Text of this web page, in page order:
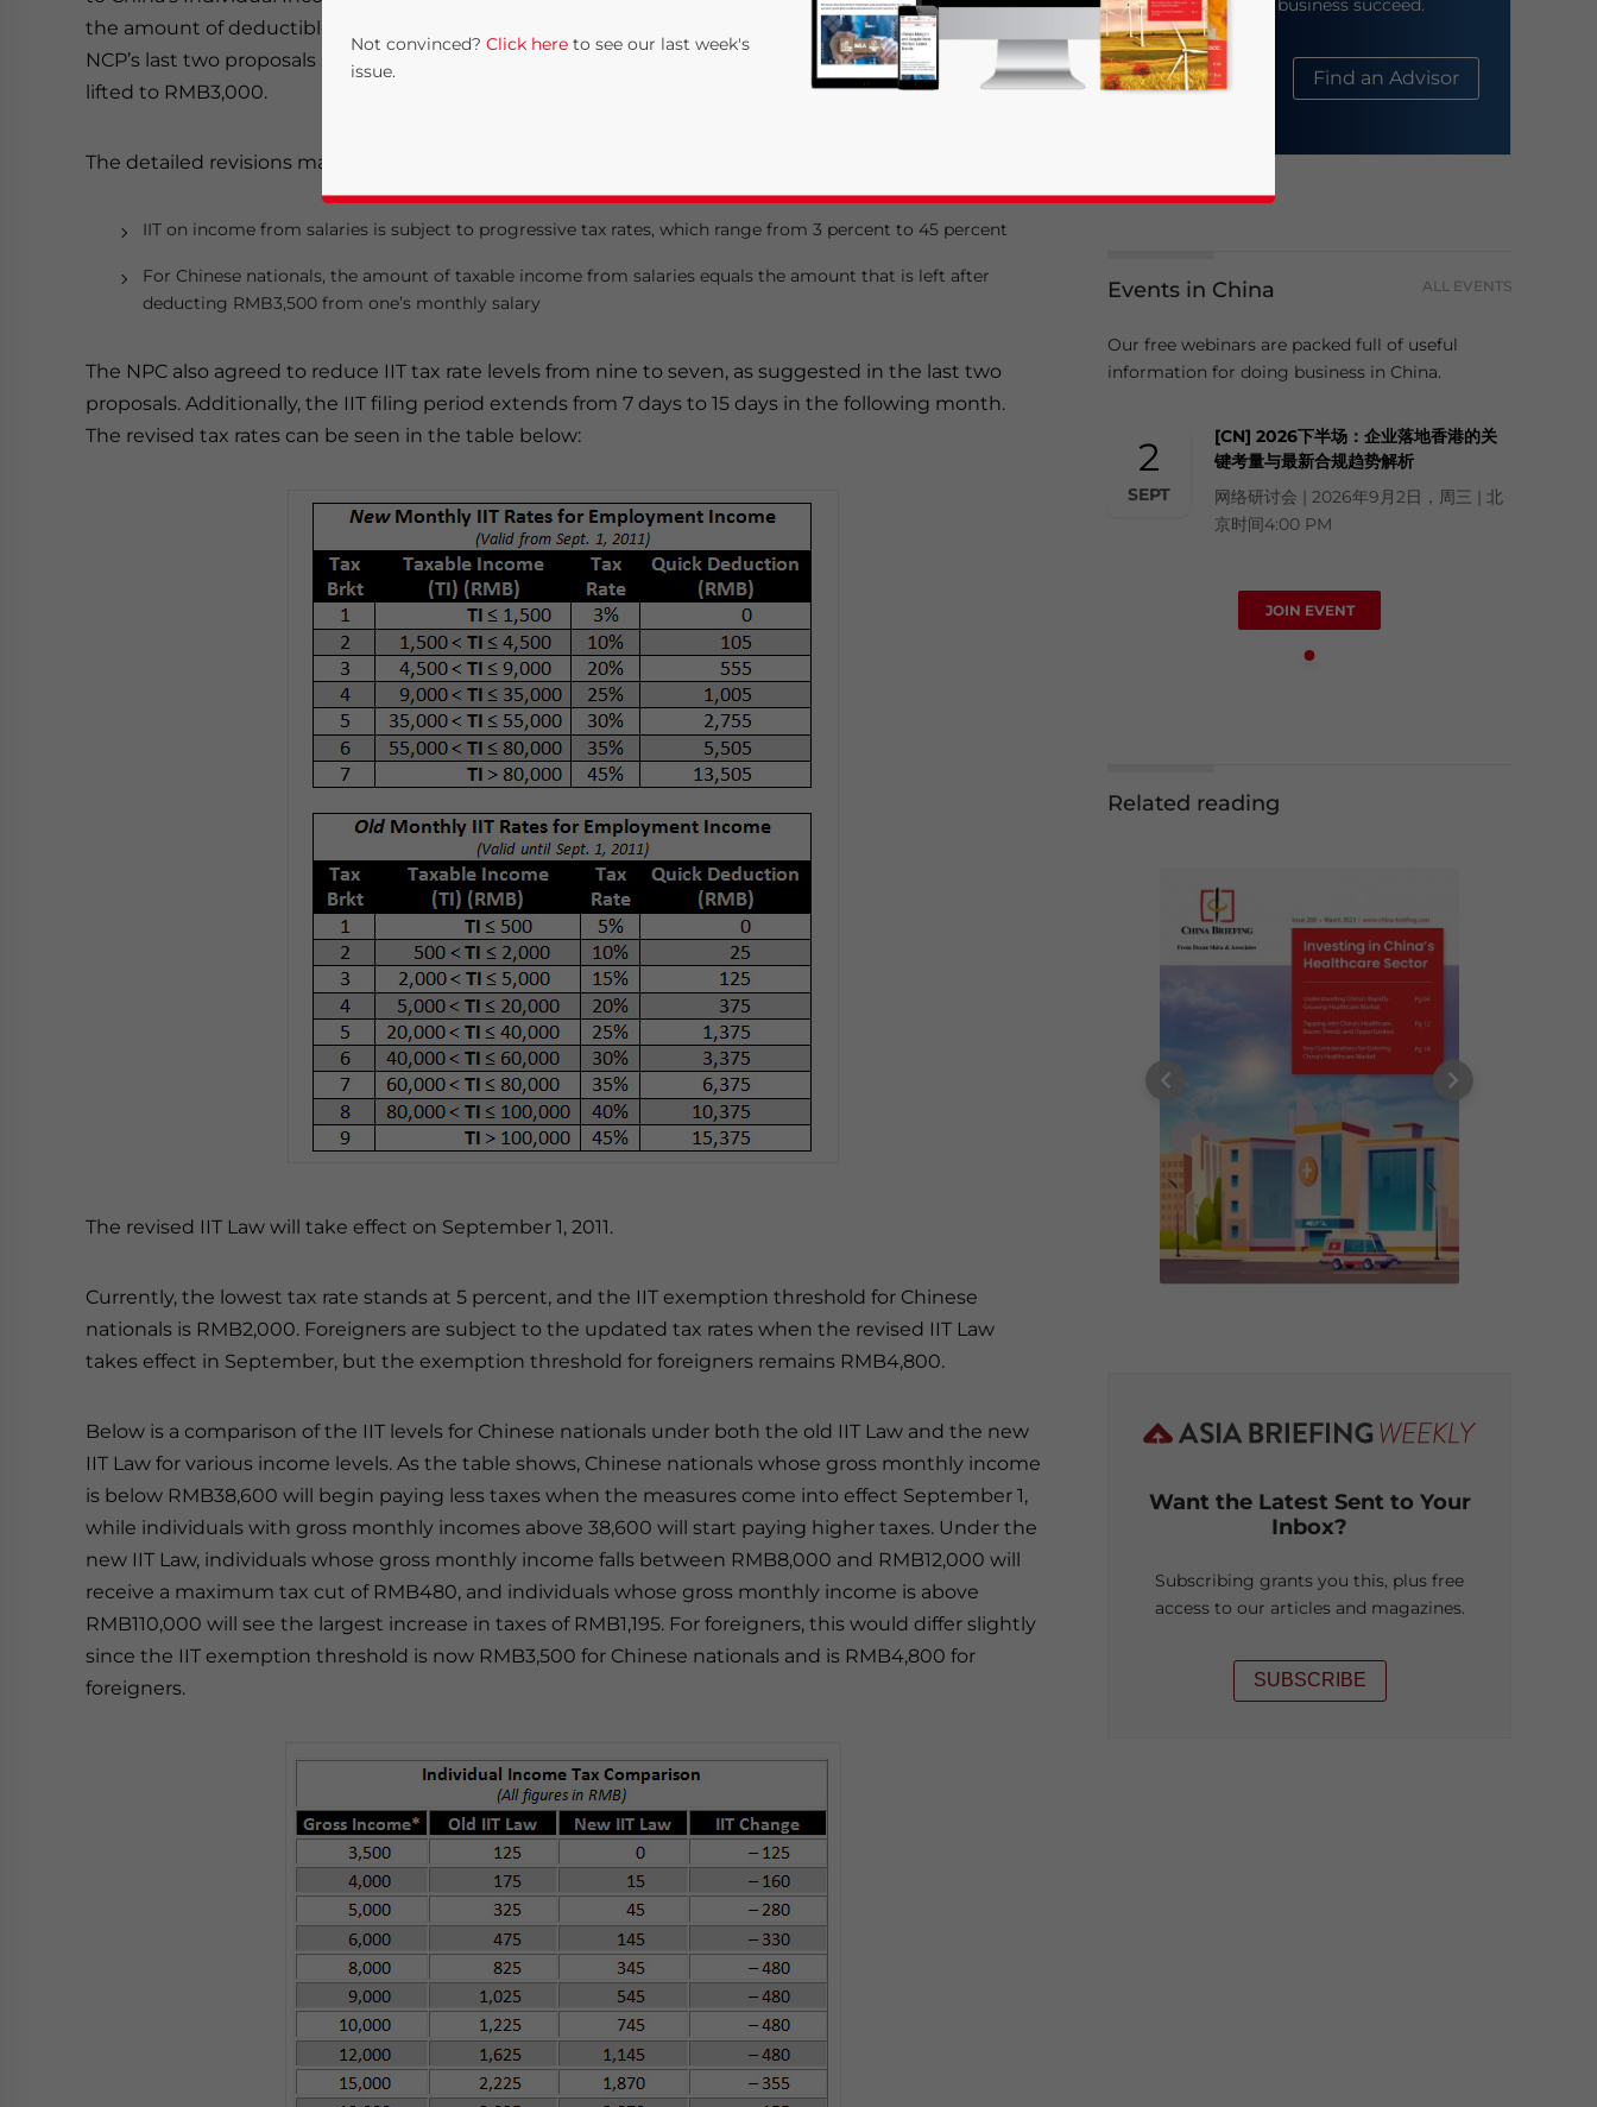
the amount of deductible income for Chinese nationals to RMB3,500, while it was reported in the
NCP’s last two proposals submitted for IIT reform that the IIT exemption threshold would only be
lifted to RMB3,000.
The detailed revisions made to the IIT Law are as follows:
IIT on income from salaries is subject to progressive tax rates, which range from 3 percent to 45 percent
For Chinese nationals, the amount of taxable income from salaries equals the amount that is left after
deducting RMB3,500 from one’s monthly salary
The NPC also agreed to reduce IIT tax rate levels from nine to seven, as suggested in the last two
proposals. Additionally, the IIT filing period extends from 7 days to 15 days in the following month.
The revised tax rates can be seen in the table below:
The revised IIT Law will take effect on September 1, 2011.
Currently, the lowest tax rate stands at 5 percent, and the IIT exemption threshold for Chinese
nationals is RMB2,000. Foreigners are subject to the updated tax rates when the revised IIT Law
takes effect in September, but the exemption threshold for foreigners remains RMB4,800.
Below is a comparison of the IIT levels for Chinese nationals under both the old IIT Law and the new
IIT Law for various income levels. As the table shows, Chinese nationals whose gross monthly income
is below RMB38,600 will begin paying less taxes when the measures come into effect September 1,
while individuals with gross monthly incomes above 38,600 will start paying higher taxes. Under the
new IIT Law, individuals whose gross monthly income falls between RMB8,000 and RMB12,000 will
receive a maximum tax cut of RMB480, and individuals whose gross monthly income is above
RMB110,000 will see the largest increase in taxes of RMB1,195. For foreigners, this would differ slightly
since the IIT exemption threshold is now RMB3,500 for Chinese nationals and is RMB4,800 for
foreigners.
help your business succeed.
About Us Find an Advisor
Events in China ALL EVENTS
Our free webinars are packed full of useful
information for doing business in China.
2
SEPT
[CN] 2026下半场：企业落地香港的关
键考量与最新合规趋势解析
网络研讨会 | 2026年9月2日，周三 | 北
京时间4:00 PM
JOIN EVENT
Related reading
Want the Latest Sent to Your
Inbox?
Subscribing grants you this, plus free
access to our articles and magazines.
SUBSCRIBE
Not convinced? Click here to see our last week's
issue.
Statement for this website. Please send me business news and updates for Asia!